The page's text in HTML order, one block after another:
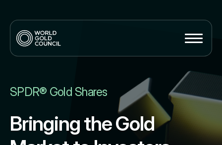
SPDR® Gold Shares
Bringing the Gold